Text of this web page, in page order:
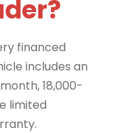
financed
includes an
18,000-
limited